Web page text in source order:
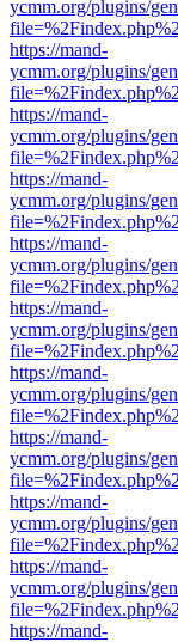
ycmm.org/plugins/
https://mand-
ycmm.org/plugins/
https://mand-
ycmm.org/plugins/
https://mand-
ycmm.org/plugins/
https://mand-
ycmm.org/plugins/
https://mand-
ycmm.org/plugins/
https://mand-
ycmm.org/plugins/
https://mand-
ycmm.org/plugins/
https://mand-
ycmm.org/plugins/
https://mand-
ycmm.org/plugins/
https://mand-